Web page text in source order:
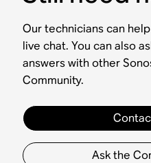
Our technicians can
live chat. You can also
answers with other
Community.
Ask the